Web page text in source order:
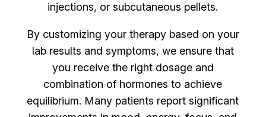
injections, or subcutaneous pellets.
By customizing your therapy based on your
lab results and symptoms, we ensure that
you receive the right dosage and
combination of hormones to achieve
equilibrium. Many patients report significant